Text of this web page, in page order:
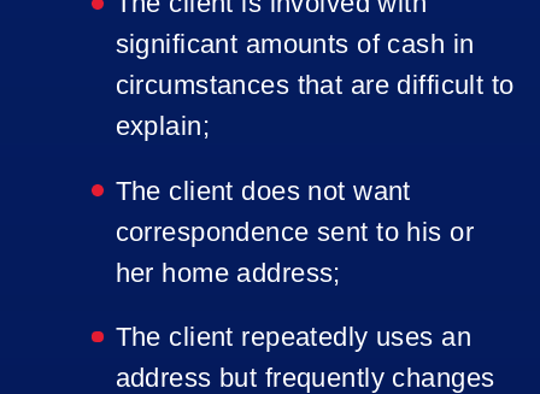
significant amounts of cash in
circumstances that are difficult to
explain;
The client does not want
correspondence sent to his or
her home address;
The client repeatedly uses an
address but frequently changes